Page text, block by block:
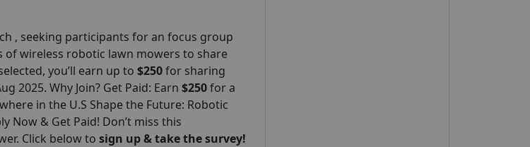
, seeking participants for an focus group
of wireless robotic lawn mowers to share
you’ll earn up to $250for sharing
2025. Why Join? Get Paid: Earn $250for a
in the U.S Shape the Future: Robotic
Now & Get Paid! Don’t miss this
Click below to sign up & take the survey!